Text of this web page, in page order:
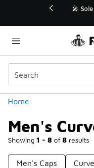
💥 Up to
Home
Men's
Showing 1 - 8 of 8 results
Categories
Men's Caps